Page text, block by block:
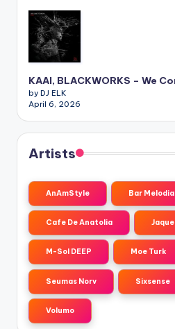
KAAI, BLACKWORKS – We
by DJ ELK
April 6, 2026
Artists
AnAmStyle Bar Melodia
Cafe De Anatolia
M-Sol DEEP Moe Turk
Seumas Norv Sixsense
Volumo